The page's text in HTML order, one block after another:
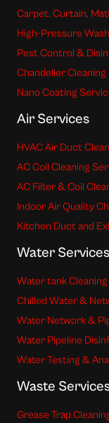
Carpet, Curtain,
High-Pressure
Pest Control &
Chandelier
Nano Coating
Air Services
HVAC Air Duct
AC Coil Cleaning
AC Filter & Coil
Indoor Air Quality
Kitchen Duct and
Water Services
Water tank
Chilled Water &
Water Network &
Water Pipeline
Water Testing &
Waste
Grease Trap